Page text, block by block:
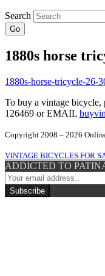
Search
Go
1880s horse
To buy a vintage
126469 or EMAIL
Copyright 2008 – 2026
VINTAGE BICYCLES FOR
ADDICTED TO